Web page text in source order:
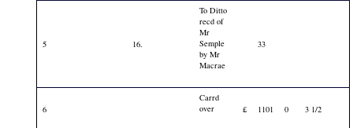
5 16.
To Ditto
recd of
Mr
Semple
by Mr
Macrae
33
6
Carrd
over
£ 1101 0 3 1/2